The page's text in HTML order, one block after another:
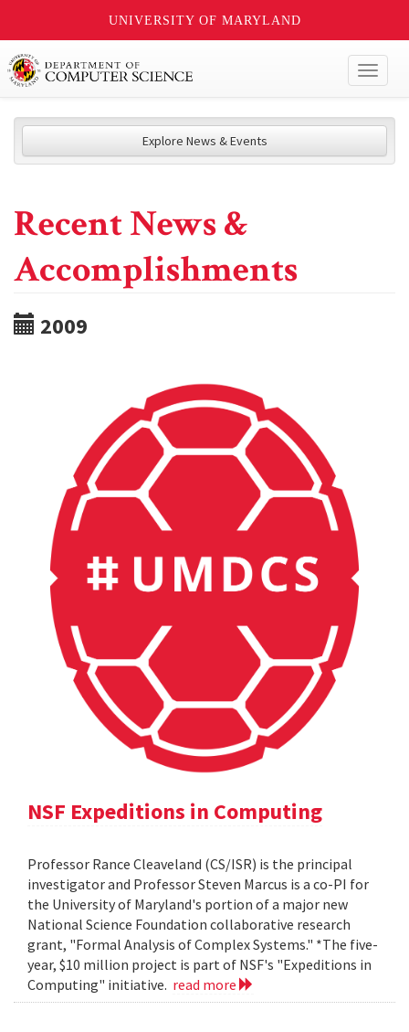
UNIVERSITY OF MARYLAND
Explore News & Events
Recent News &
Accomplishments
2009
NSF Expeditions in Computing
Professor Rance Cleaveland (CS/ISR) is the principal
investigator and Professor Steven Marcus is a co-PI for
the University of Maryland's portion of a major new
National Science Foundation collaborative research
grant, "Formal Analysis of Complex Systems." *The five-
year, $10 million project is part of NSF's "Expeditions in
Computing" initiative. read more